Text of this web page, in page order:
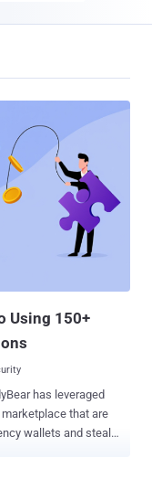
Using 150+
that are
wallets and steal